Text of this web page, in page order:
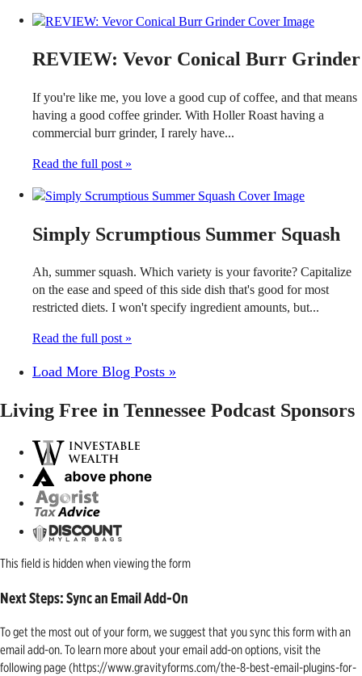
REVIEW: Vevor Conical Burr Grinder
If you're like me, you love a good cup of coffee, and that means
having a good coffee grinder. With Holler Roast having a
commercial burr grinder, I rarely have...
Read the full post »
Simply Scrumptious Summer Squash
Ah, summer squash. Which variety is your favorite? Capitalize
on the ease and speed of this side dish that's good for most
restricted diets. I won't specify ingredient amounts, but...
Read the full post »
Load More Blog Posts »
Living Free in Tennessee Podcast Sponsors
This field is hidden when viewing the form
Next Steps: Sync an Email Add-On
To get the most out of your form, we suggest that you sync this form with an
email add-on. To learn more about your email add-on options, visit the
following page (https://www.gravityforms.com/the-8-best-email-plugins-for-